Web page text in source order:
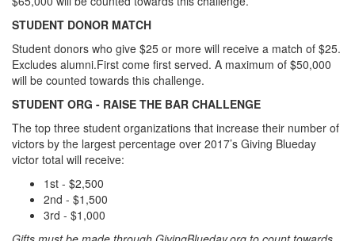
STUDENT DONOR MATCH
Student donors who give $25 or more will receive a match of $25.
Excludes alumni.First come first served. A maximum of $50,000
will be counted towards this challenge.
STUDENT ORG - RAISE THE BAR CHALLENGE
The top three student organizations that increase their number of
victors by the largest percentage over 2017’s Giving Blueday
victor total will receive:
1st - $2,500
2nd - $1,500
3rd - $1,000